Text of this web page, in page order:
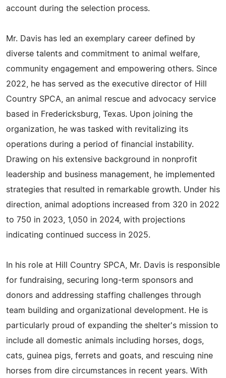
account during the selection process.
Mr. Davis has led an exemplary career defined by
diverse talents and commitment to animal welfare,
community engagement and empowering others. Since
2022, he has served as the executive director of Hill
Country SPCA, an animal rescue and advocacy service
based in Fredericksburg, Texas. Upon joining the
organization, he was tasked with revitalizing its
operations during a period of financial instability.
Drawing on his extensive background in nonprofit
leadership and business management, he implemented
strategies that resulted in remarkable growth. Under his
direction, animal adoptions increased from 320 in 2022
to 750 in 2023, 1,050 in 2024, with projections
indicating continued success in 2025.
In his role at Hill Country SPCA, Mr. Davis is responsible
for fundraising, securing long-term sponsors and
donors and addressing staffing challenges through
team building and organizational development. He is
particularly proud of expanding the shelter's mission to
include all domestic animals including horses, dogs,
cats, guinea pigs, ferrets and goats, and rescuing nine
horses from dire circumstances in recent years. With